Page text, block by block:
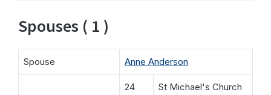
Spouses ( 1 )
Spouse Anne Anderson
24
St Michael's Church